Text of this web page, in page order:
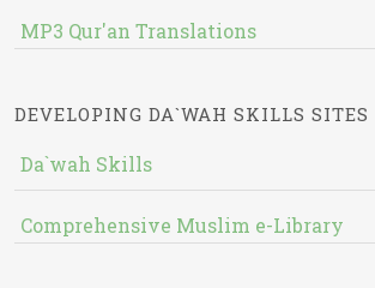
MP3 Qur'an Translations
DEVELOPING DA`WAH SKILLS SITES
Da`wah Skills
Comprehensive Muslim e-Library